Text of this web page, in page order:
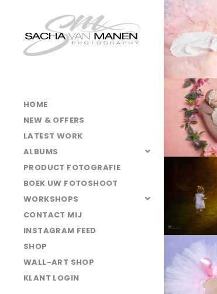
HOME
NEW & OFFERS
LATEST WORK
ALBUMS
PRODUCT FOTOGRAFIE
BOEK UW FOTOSHOOT
WORKSHOPS
CONTACT MIJ
INSTAGRAM FEED
SHOP
WALL-ART SHOP
KLANT LOGIN
LA4B5456
LA4B6529
025A3171-
web
025A4237
LA4B9693-
LA4B9918
025A4226
025A7687C